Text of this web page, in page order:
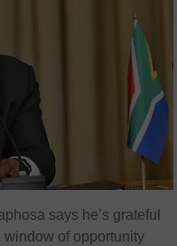
says he’s grateful
window of opportunity